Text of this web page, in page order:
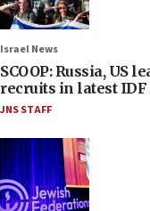
Israel News
SCOOP: Russia, US
recruits in latest
JNS STAFF